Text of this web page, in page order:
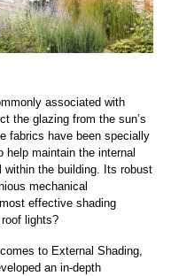
associated with
the glazing from the sun’s
fabrics have been specially
maintain the internal
within the building. Its robust
mechanical
effective shading
lights?
to External Shading,
an in-depth